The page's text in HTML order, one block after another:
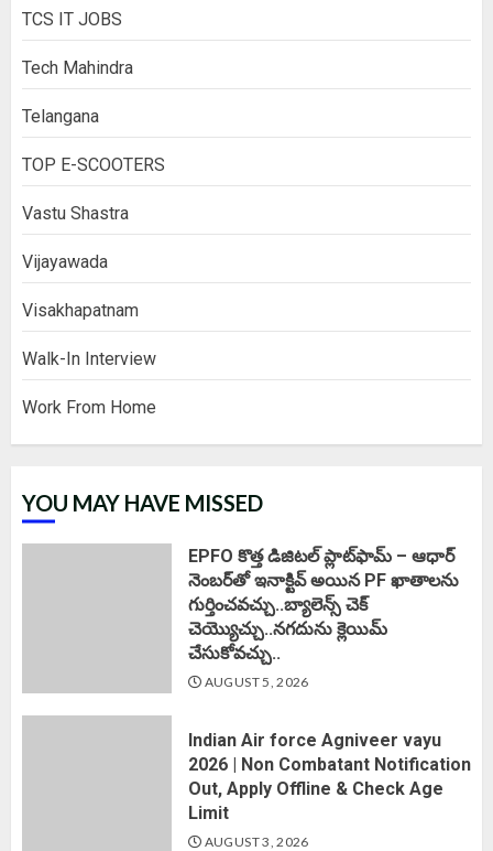
TCS IT JOBS
Tech Mahindra
Telangana
TOP E-SCOOTERS
Vastu Shastra
Vijayawada
Visakhapatnam
Walk-In Interview
Work From Home
YOU MAY HAVE MISSED
EPFO కొత్త డిజిటల్ ప్లాట్‌ఫామ్‌ – ఆధార్
నెంబర్‌తో ఇనాక్టివ్ అయిన PF ఖాతాలను
గుర్తించవచ్చు..బ్యాలెన్స్ చెక్
చెయ్యొచ్చు..నగదును క్లెయిమ్
చేసుకోవచ్చు..
AUGUST 5, 2026
Indian Air force Agniveer vayu
2026 | Non Combatant Notification
Out, Apply Offline & Check Age
Limit
AUGUST 3, 2026